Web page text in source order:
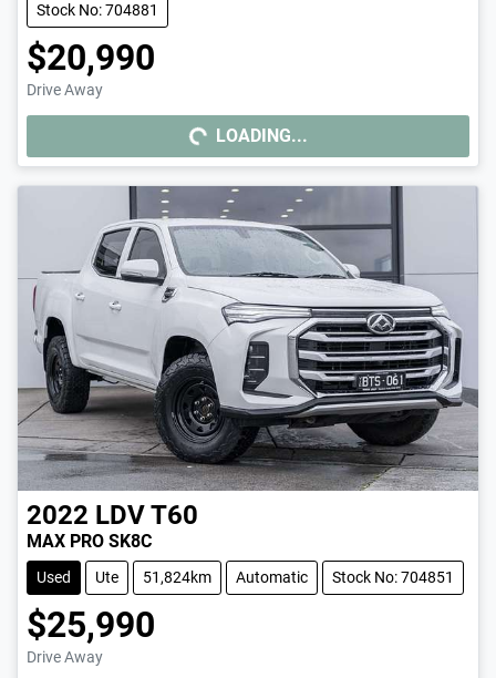
Stock No: 704881
$20,990
Drive Away
LOADING...
LOADING...
2022 LDVT60
MAX PRO SK8C
Used Ute 51,824km Automatic Stock No: 704851
$25,990
Drive Away